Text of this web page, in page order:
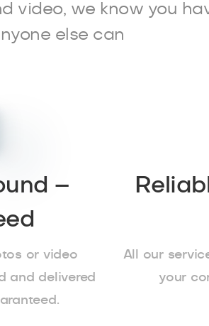
video, we know you
else can
–
or video
and delivered
All our
your